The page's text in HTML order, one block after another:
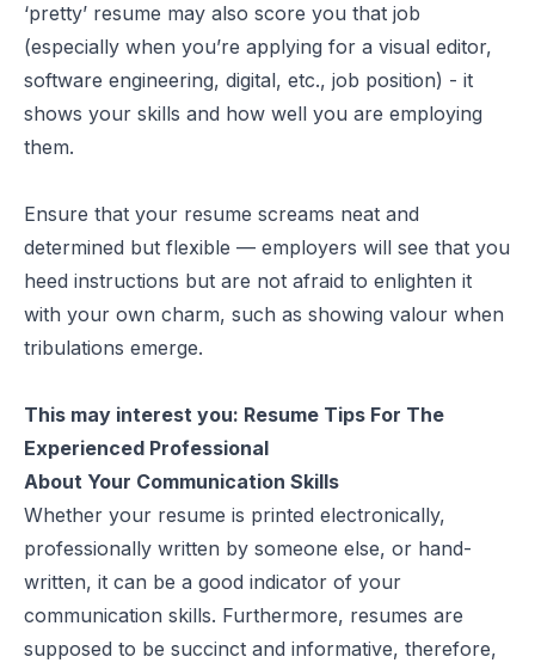
‘pretty’ resume may also score you that job
(especially when you’re applying for a visual editor,
software engineering, digital, etc., job position) - it
shows your skills and how well you are employing
them.
Ensure that your resume screams neat and
determined but flexible — employers will see that you
heed instructions but are not afraid to enlighten it
with your own charm, such as showing valour when
tribulations emerge.
This may interest you: Resume Tips For The
Experienced Professional
About Your Communication Skills
Whether your resume is printed electronically,
professionally written by someone else, or hand-
written, it can be a good indicator of your
communication skills. Furthermore, resumes are
supposed to be succinct and informative, therefore,